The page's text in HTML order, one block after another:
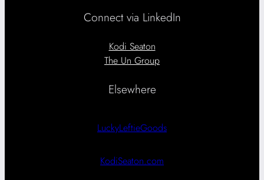
Connect via LinkedIn
Kodi Seaton
The Un Group
Elsewhere
LuckyLeftieGoods
KodiSeaton.com